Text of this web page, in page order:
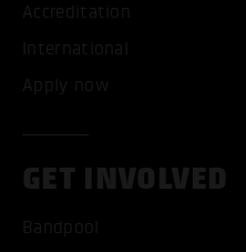
Accreditation
International
Apply now
GET INVOLVED
Bandpool